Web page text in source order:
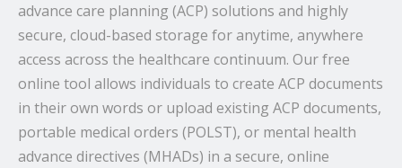
advance care planning (ACP) solutions and highly
secure, cloud-based storage for anytime, anywhere
access across the healthcare continuum. Our free
online tool allows individuals to create ACP documents
in their own words or upload existing ACP documents,
portable medical orders (POLST), or mental health
advance directives (MHADs) in a secure, online